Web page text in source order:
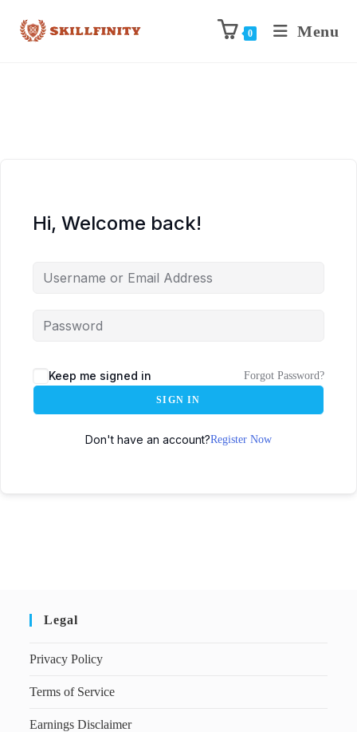
0 Menu
Hi, Welcome back!
Keep me signed in Forgot Password?
SIGN IN
Don't have an account?Register Now
Legal
Privacy Policy
Terms of Service
Earnings Disclaimer